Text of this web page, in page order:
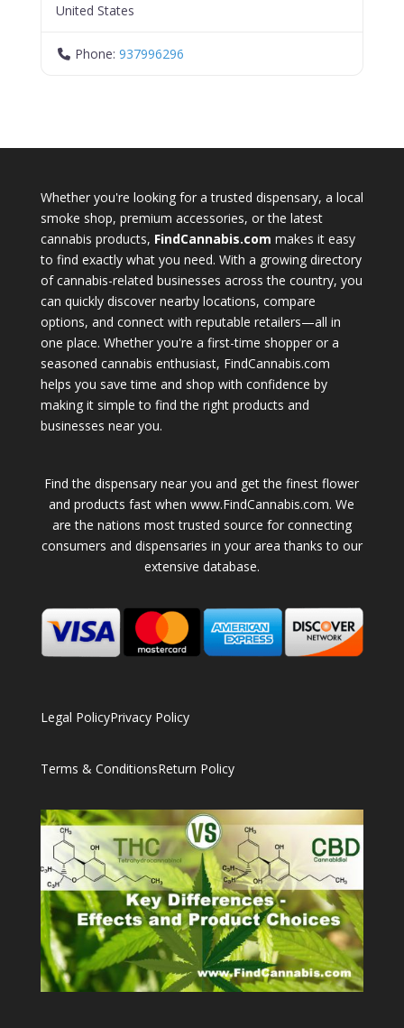
United States
Phone:937996296
Whether you're looking for a trusted dispensary, a local
smoke shop, premium accessories, or the latest
cannabis products, FindCannabis.com makes it easy
to find exactly what you need. With a growing directory
of cannabis-related businesses across the country, you
can quickly discover nearby locations, compare
options, and connect with reputable retailers—all in
one place. Whether you're a first-time shopper or a
seasoned cannabis enthusiast, FindCannabis.com
helps you save time and shop with confidence by
making it simple to find the right products and
businesses near you.
Find the dispensary near you and get the finest flower
and products fast when www.FindCannabis.com. We
are the nations most trusted source for connecting
consumers and dispensaries in your area thanks to our
extensive database.
Legal PolicyPrivacy Policy
Terms & ConditionsReturn Policy